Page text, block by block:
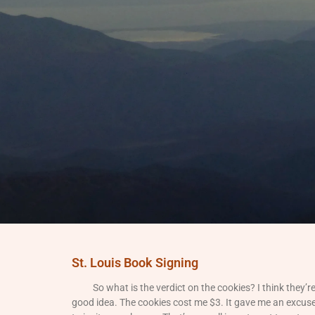
St. Louis Book Signing
So what is the verdict on the cookies? I think
good idea. The cookies cost me $3. It gave me an